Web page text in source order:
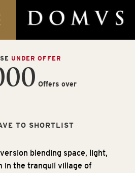
UNDER OFFER
Offers over
TO SHORTLIST
blending space, light,
in the tranquil village of